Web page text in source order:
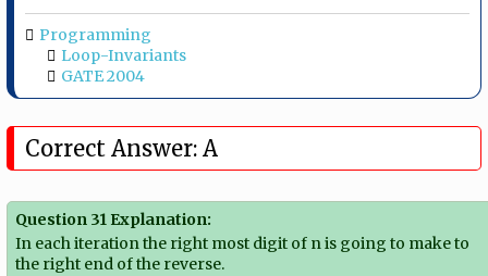
Programming
Loop-Invariants
GATE 2004
Correct Answer: A
Question 31 Explanation:
In each iteration the right most digit of n is going to make to
the right end of the reverse.